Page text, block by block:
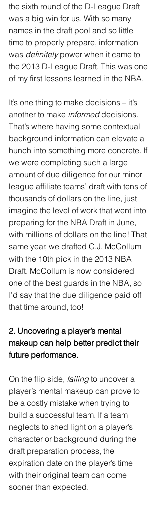
the sixth round of the D-League Draft
was a big win for us. With so many
names in the draft pool and so little
time to properly prepare, information
was definitely power when it came to
the 2013 D-League Draft. This was one
of my first lessons learned in the NBA.
It’s one thing to make decisions – it’s
another to make informed decisions.
That’s where having some contextual
background information can elevate a
hunch into something more concrete. If
we were completing such a large
amount of due diligence for our minor
league affiliate teams’ draft with tens of
thousands of dollars on the line, just
imagine the level of work that went into
preparing for the NBA Draft in June,
with millions of dollars on the line! That
same year, we drafted C.J. McCollum
with the 10th pick in the 2013 NBA
Draft. McCollum is now considered
one of the best guards in the NBA, so
I’d say that the due diligence paid off
that time around, too!
2. Uncovering a player’s mental
makeup can help better predict their
future performance.
On the flip side, failing to uncover a
player’s mental makeup can prove to
be a costly mistake when trying to
build a successful team. If a team
neglects to shed light on a player’s
character or background during the
draft preparation process, the
expiration date on the player’s time
with their original team can come
sooner than expected.